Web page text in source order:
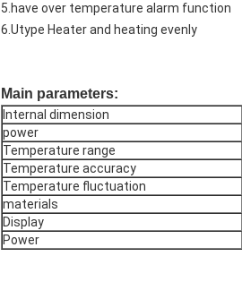
5.have over temperature alarm function
6.Utype Heater and heating evenly
Main parameters:
Internal dimension
power
Temperature range
Temperature accuracy
Temperature fluctuation
materials
Display
Power